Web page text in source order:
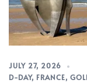
JULY 27, 2026
D-DAY, FRANCE,